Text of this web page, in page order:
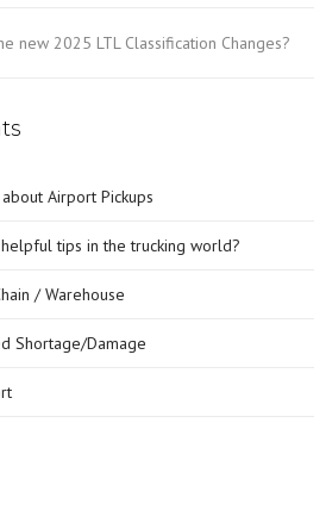
new 2025 LTL Classification Changes?
Airport Pickups
tips in the trucking world?
/ Warehouse
Shortage/Damage